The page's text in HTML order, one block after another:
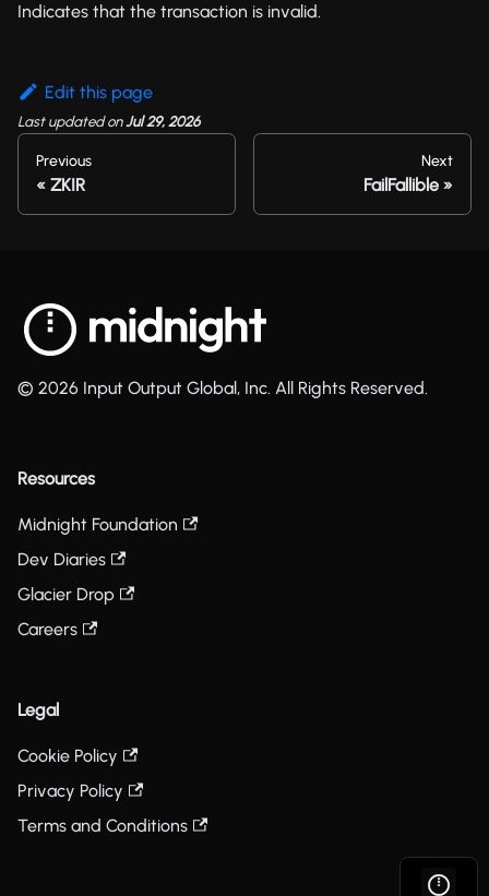
Indicates that the transaction is invalid.
Edit this page
Last updatedonJul 29, 2026
Previous
ZKIR
Next
FailFallible
© 2026 Input Output Global, Inc. All Rights Reserved.
Resources
Midnight Foundation
Dev Diaries
Glacier Drop
Careers
Legal
Cookie Policy
Privacy Policy
Terms and Conditions